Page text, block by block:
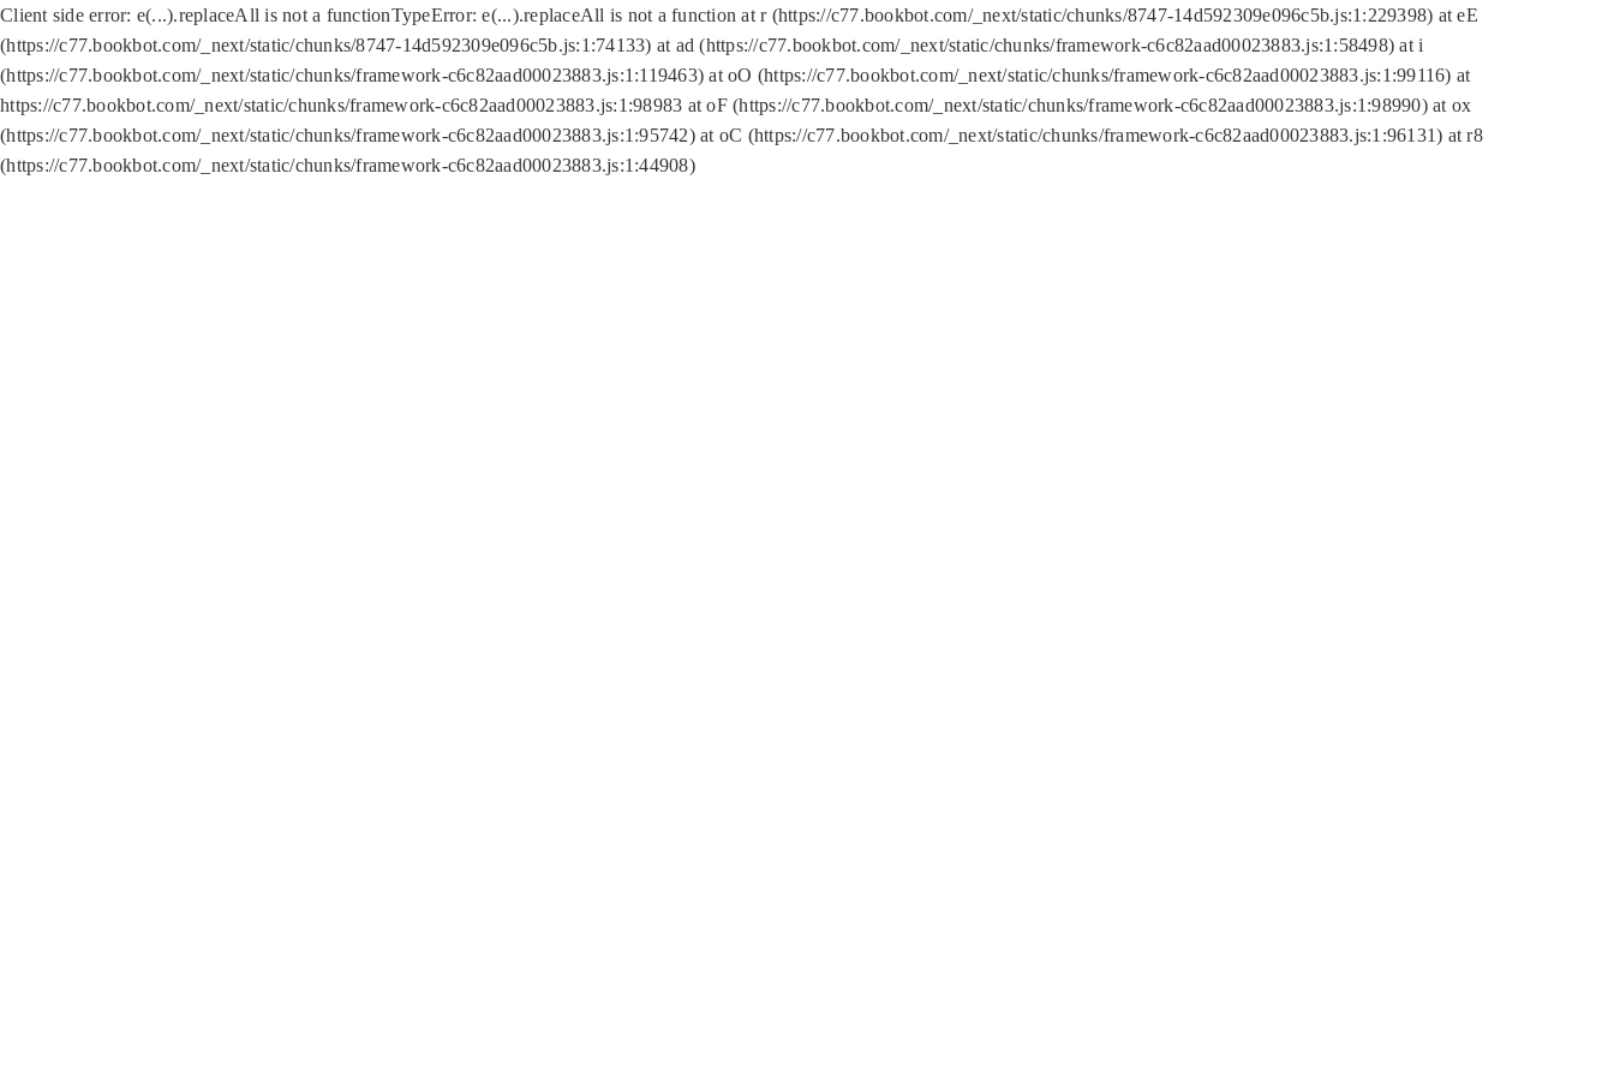
Client side error: e(...).replaceAll is not a functionTypeError: e(...).replaceAll is not a function at r (https://c77.bookbot.com/_next/static/chunks/8747-14d592309e096c5b.js:1:229398) at eE
(https://c77.bookbot.com/_next/static/chunks/8747-14d592309e096c5b.js:1:74133) at ad (https://c77.bookbot.com/_next/static/chunks/framework-c6c82aad00023883.js:1:58498) at i
(https://c77.bookbot.com/_next/static/chunks/framework-c6c82aad00023883.js:1:119463) at oO (https://c77.bookbot.com/_next/static/chunks/framework-c6c82aad00023883.js:1:99116) at
https://c77.bookbot.com/_next/static/chunks/framework-c6c82aad00023883.js:1:98983 at oF (https://c77.bookbot.com/_next/static/chunks/framework-c6c82aad00023883.js:1:98990) at ox
(https://c77.bookbot.com/_next/static/chunks/framework-c6c82aad00023883.js:1:95742) at oC (https://c77.bookbot.com/_next/static/chunks/framework-c6c82aad00023883.js:1:96131) at r8
(https://c77.bookbot.com/_next/static/chunks/framework-c6c82aad00023883.js:1:44908)